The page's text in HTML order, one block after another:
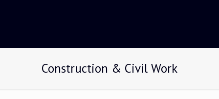
Construction & Civil Work